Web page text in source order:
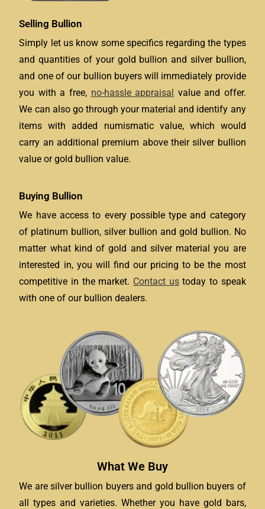
Selling Bullion
Simply let us know some specifics regarding the types
and quantities of your gold bullion and silver bullion,
and one of our bullion buyers will immediately provide
you with a free, no-hassle appraisal
value and offer.
We can also go through your material and identify any
items with added numismatic value, which would
carry an additional premium above their silver bullion
value or gold bullion value.
Buying Bullion
We have access to every possible type and category
of platinum bullion, silver bullion and gold bullion. No
matter what kind of gold and silver material you are
interested in, you will find our pricing to be the most
competitive in the market. Contact ustoday to speak
with one of our bullion dealers.
What We Buy
We are silver bullion buyers and gold bullion buyers of
all types and varieties. Whether you have gold bars,